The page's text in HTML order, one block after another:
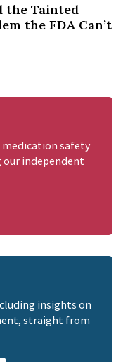
the Tainted
the FDA Can’t
safety
our independent
insights on
straight from